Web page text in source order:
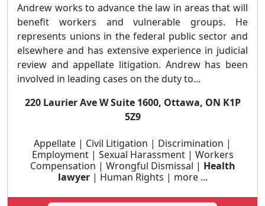
Andrew works to advance the law in areas that will
benefit workers and vulnerable groups. He
represents unions in the federal public sector and
elsewhere and has extensive experience in judicial
review and appellate litigation. Andrew has been
involved in leading cases on the duty to...
220 Laurier Ave W Suite 1600, Ottawa, ON K1P
5Z9
Appellate | Civil Litigation | Discrimination |
Employment | Sexual Harassment | Workers
Compensation | Wrongful Dismissal | Health
lawyer| Human Rights | more ...